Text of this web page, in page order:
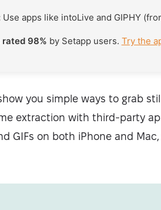
Use apps like intoLive and GIPHY
rated 98% by Setapp users. Try the
you simple ways to grab
extraction with third-party
GIFs on both iPhone and